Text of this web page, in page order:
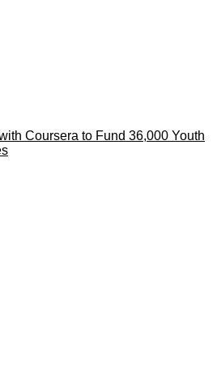
Coursera to Fund 36,000 Youth